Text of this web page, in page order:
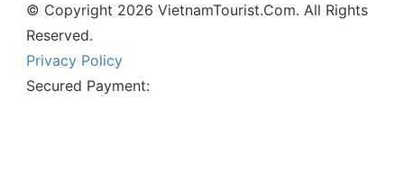
© Copyright 2026 VietnamTourist.Com. All Rights
Reserved.
Privacy Policy
Secured Payment: